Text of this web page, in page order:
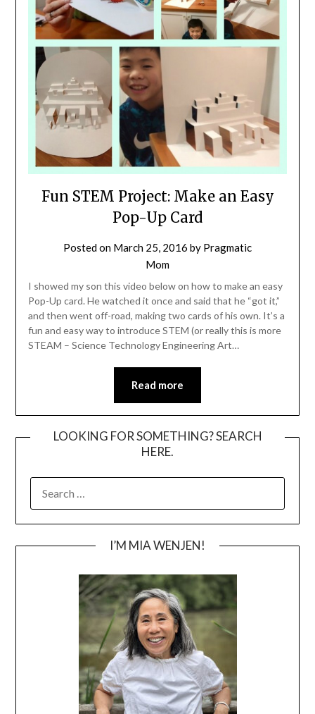
Fun STEM Project: Make an Easy
Pop-Up Card
Posted on March 25, 2016 by Pragmatic
Mom
I showed my son this video below on how to make an easy
Pop-Up card. He watched it once and said that he “got it,”
and then went off-road, making two cards of his own. It’s a
fun and easy way to introduce STEM (or really this is more
STEAM – Science Technology Engineering Art…
Read more
LOOKING FOR SOMETHING? SEARCH
HERE.
FOR:
I’M MIA WENJEN!